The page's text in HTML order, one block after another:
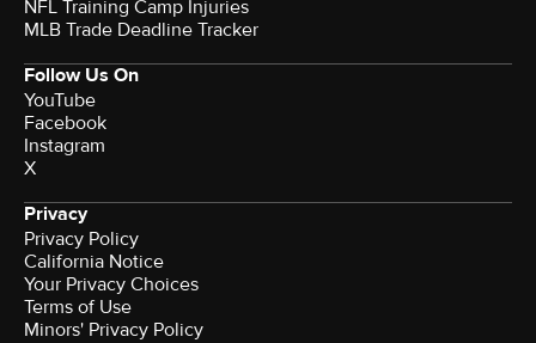
NFL Training Camp Injuries
MLB Trade Deadline Tracker
Follow Us On
YouTube
Facebook
Instagram
X
Privacy
Privacy Policy
California Notice
Your Privacy Choices
Terms of Use
Minors' Privacy Policy